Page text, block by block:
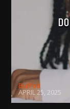
BujPod
APRIL 25, 2025